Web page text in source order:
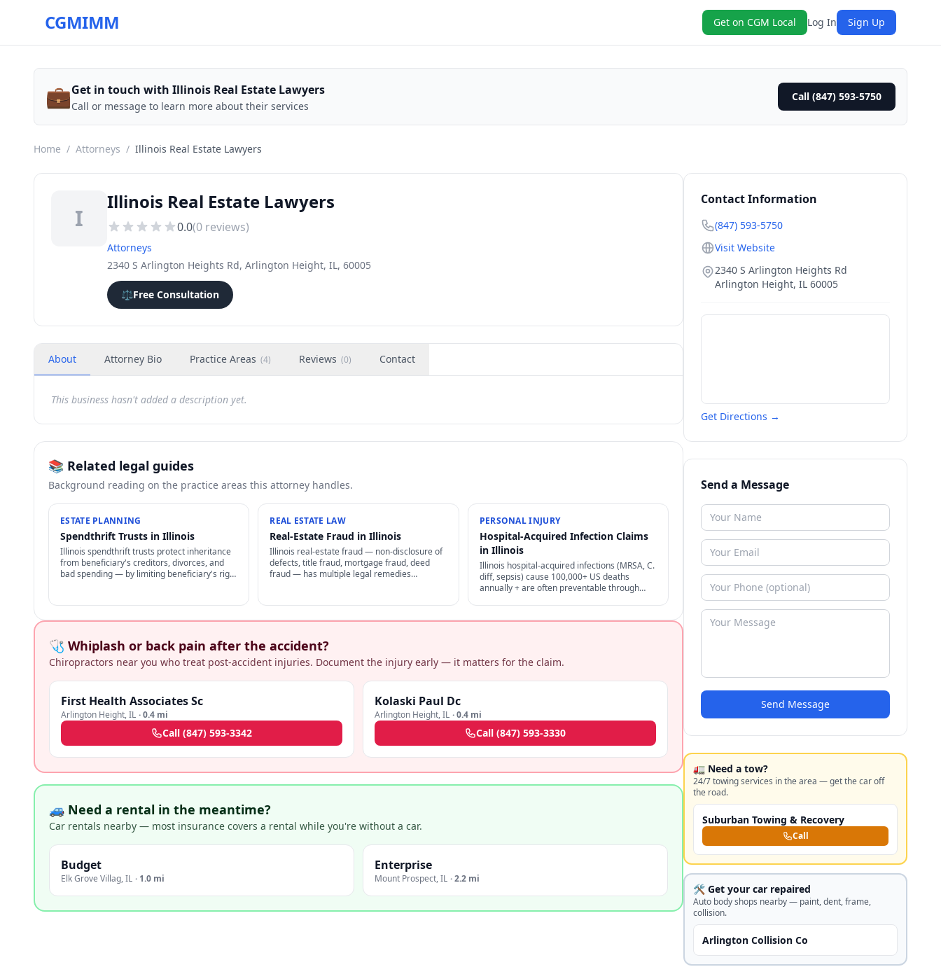
CGMIMM Get on CGM Local Log In Sign Up
💼Get in touch with Illinois Real Estate Lawyers
Call or message to learn more about their services
Call (847) 593-5750
Home / Attorneys / Illinois Real Estate Lawyers
I
Illinois Real Estate Lawyers
0.0(0 reviews)
Attorneys
2340 S Arlington Heights Rd, Arlington Height, IL, 60005
⚖️Free Consultation
About Attorney Bio Practice Areas (4) Reviews (0) Contact
This business hasn't added a description yet.
📚 Related legal guides
Background reading on the practice areas this attorney handles.
ESTATE PLANNING
Spendthrift Trusts in Illinois
Illinois spendthrift trusts protect inheritance
from beneficiary's creditors, divorces, and
bad spending — by limiting beneficiary's right
REAL ESTATE LAW
Real-Estate Fraud in Illinois
Illinois real-estate fraud — non-disclosure of
defects, title fraud, mortgage fraud, deed
fraud — has multiple legal remedies
PERSONAL INJURY
Hospital-Acquired Infection Claims
in Illinois
Illinois hospital-acquired infections (MRSA, C.
diff, sepsis) cause 100,000+ US deaths
annually + are often preventable through
🩺 Whiplash or back pain after the accident?
Chiropractors near you who treat post-accident injuries. Document the injury early — it matters for the claim.
First Health Associates Sc
Arlington Height,IL ·0.4 mi
Call (847) 593-3342
Kolaski Paul Dc
Arlington Height,IL ·0.4 mi
Call (847) 593-3330
🚙 Need a rental in the meantime?
Car rentals nearby — most insurance covers a rental while you're without a car.
Budget
Elk Grove Villag,IL · 1.0 mi
Enterprise
Mount Prospect,IL ·2.2 mi
Contact Information
(847) 593-5750
Visit Website
2340 S Arlington Heights Rd
Arlington Height, IL 60005
Get Directions →
Send a Message
Send Message
🚛 Need a tow?
24/7 towing services in the area — get the car off
the road.
Suburban Towing & Recovery
Call
🛠️ Get your car repaired
Auto body shops nearby — paint, dent, frame,
collision.
Arlington Collision Co